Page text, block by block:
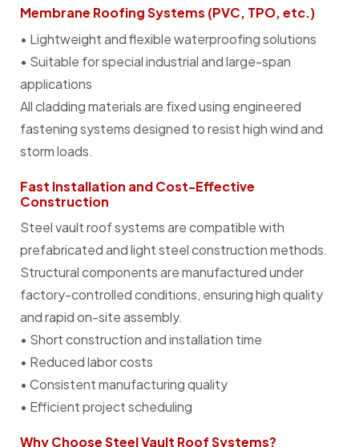
Membrane Roofing Systems (PVC, TPO, etc.)
• Lightweight and flexible waterproofing solutions
• Suitable for special industrial and large-span
applications
All cladding materials are fixed using engineered
fastening systems designed to resist high wind and
storm loads.
Fast Installation and Cost-Effective
Construction
Steel vault roof systems are compatible with
prefabricated and light steel construction methods.
Structural components are manufactured under
factory-controlled conditions, ensuring high quality
and rapid on-site assembly.
• Short construction and installation time
• Reduced labor costs
• Consistent manufacturing quality
• Efficient project scheduling
Why Choose Steel Vault Roof Systems?